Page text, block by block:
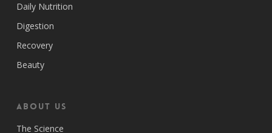
Daily Nutrition
Digestion
Recovery
Beauty
ABOUT US
The Science